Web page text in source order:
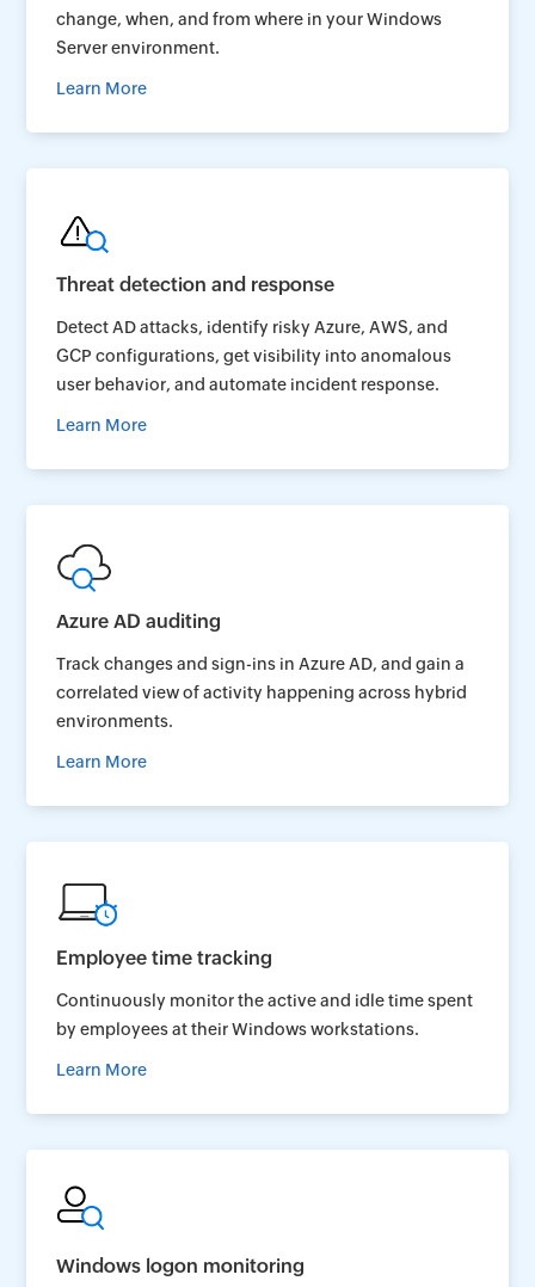
change, when, and from where in your Windows
Server environment.
Learn More
Threat detection and response
Detect AD attacks, identify risky Azure, AWS, and
GCP configurations, get visibility into anomalous
user behavior, and automate incident response.
Learn More
Azure AD auditing
Track changes and sign-ins in Azure AD, and gain a
correlated view of activity happening across hybrid
environments.
Learn More
Employee time tracking
Continuously monitor the active and idle time spent
by employees at their Windows workstations.
Learn More
Windows logon monitoring